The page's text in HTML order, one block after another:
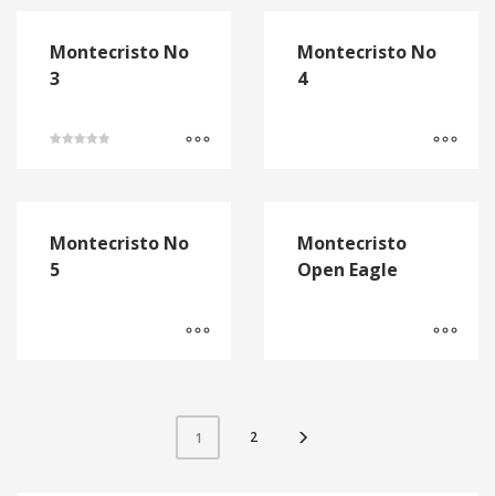
Montecristo No
3
Montecristo No
4
Montecristo No
5
Montecristo
Open Eagle
1 2